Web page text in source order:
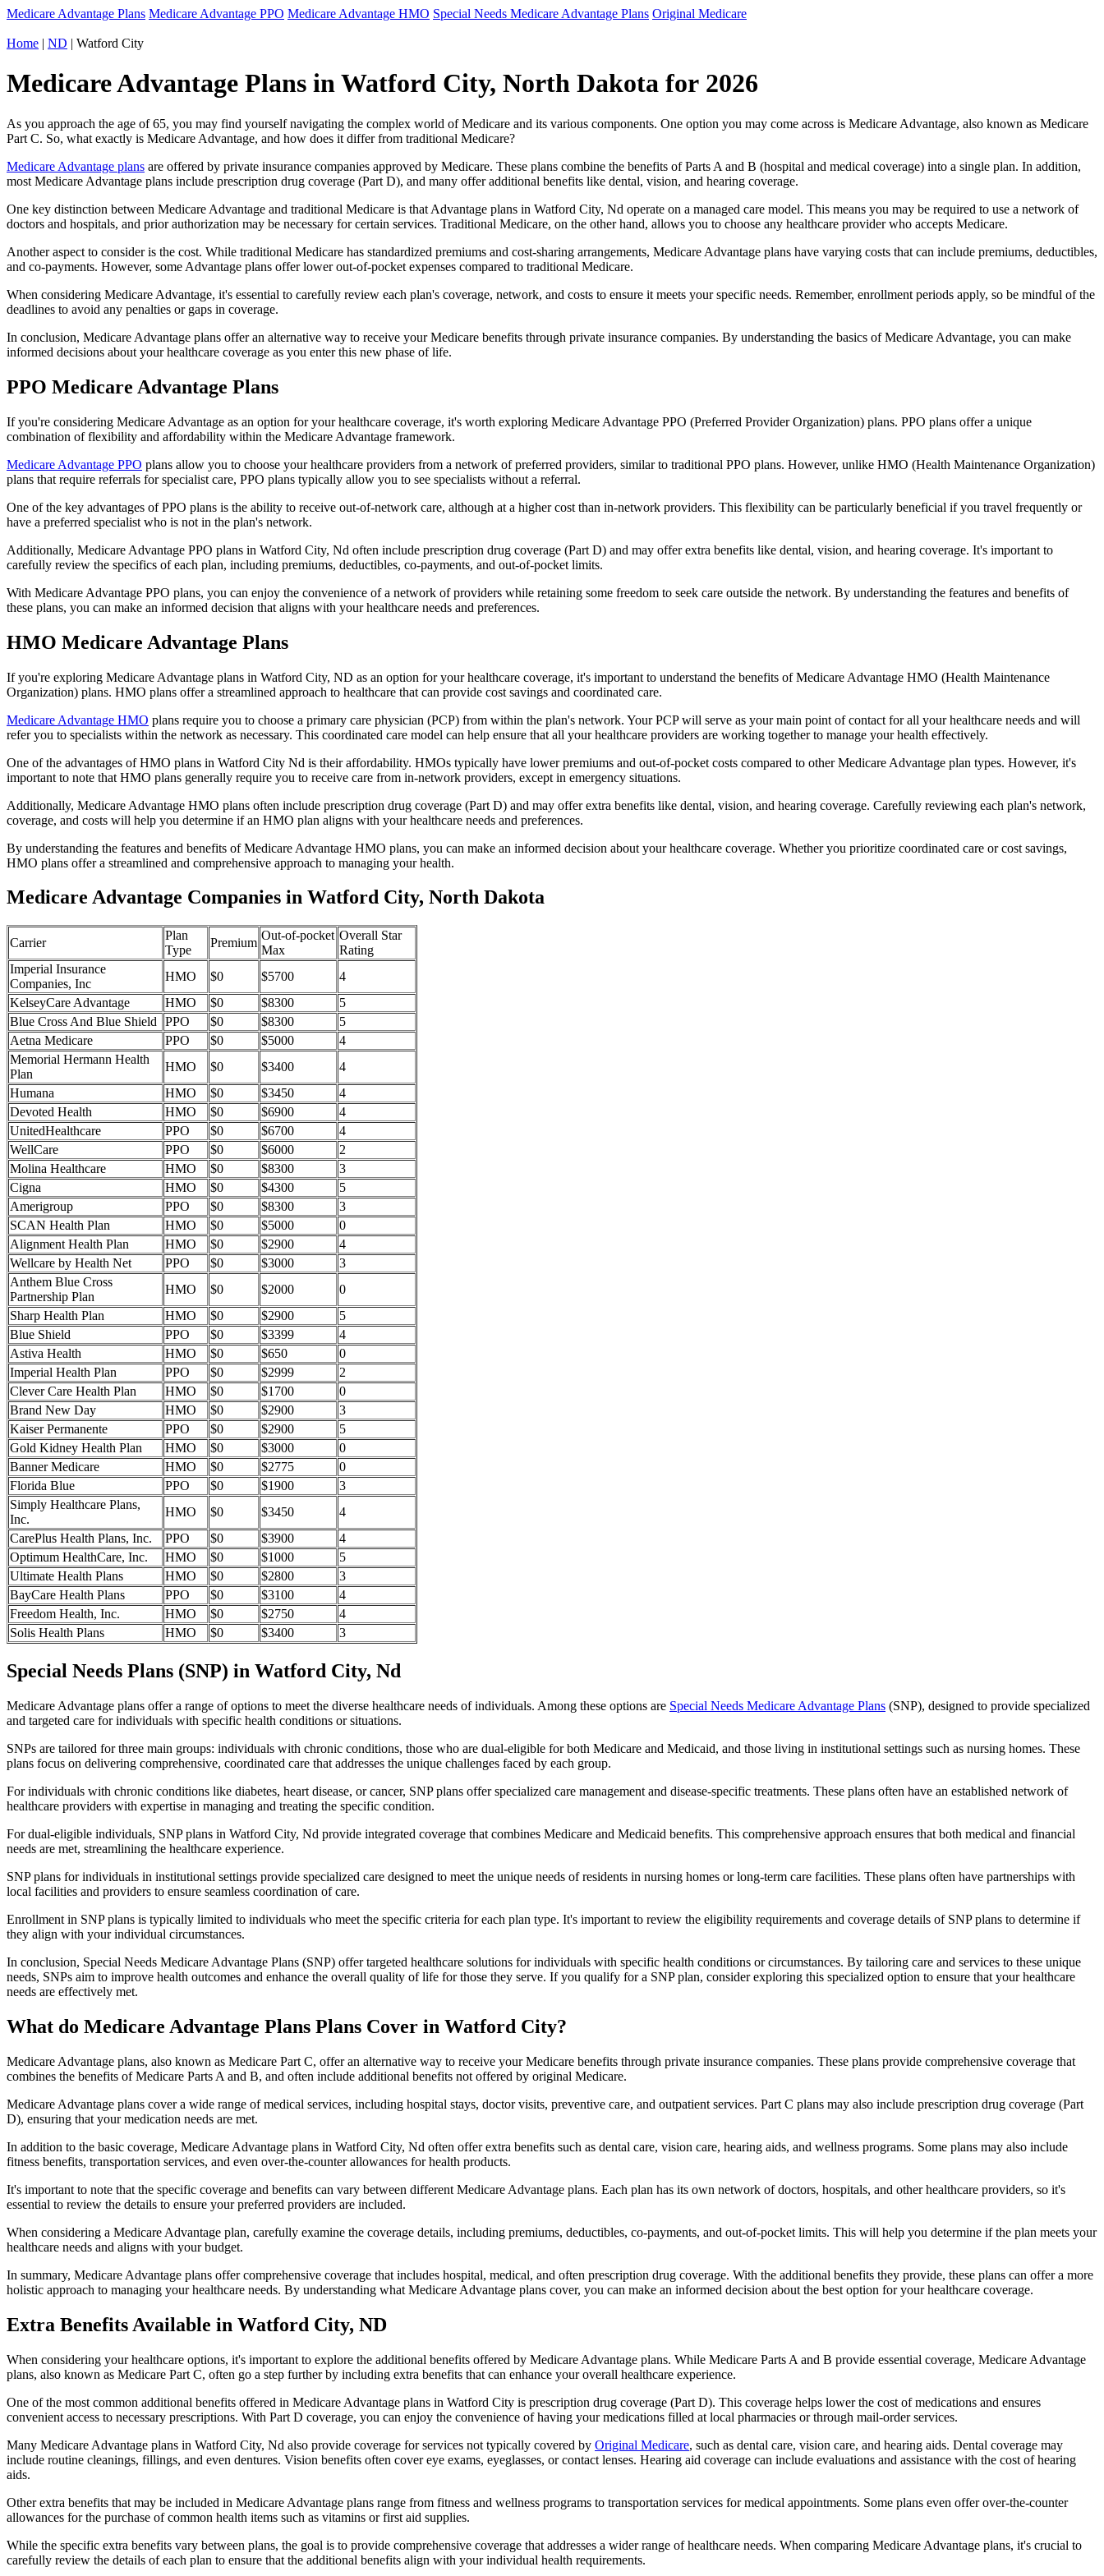
Medicare Advantage Plans Medicare Advantage PPO Medicare Advantage HMO Special Needs Medicare Advantage Plans Original Medicare
Home | ND | Watford City
Medicare Advantage Plans in Watford City, North Dakota for 2026
As you approach the age of 65, you may find yourself navigating the complex world of Medicare and its various components. One option you may come across is Medicare Advantage, also known as Medicare
Part C. So, what exactly is Medicare Advantage, and how does it differ from traditional Medicare?
Medicare Advantage plans are offered by private insurance companies approved by Medicare. These plans combine the benefits of Parts A and B (hospital and medical coverage) into a single plan. In addition,
most Medicare Advantage plans include prescription drug coverage (Part D), and many offer additional benefits like dental, vision, and hearing coverage.
One key distinction between Medicare Advantage and traditional Medicare is that Advantage plans in Watford City, Nd operate on a managed care model. This means you may be required to use a network of
doctors and hospitals, and prior authorization may be necessary for certain services. Traditional Medicare, on the other hand, allows you to choose any healthcare provider who accepts Medicare.
Another aspect to consider is the cost. While traditional Medicare has standardized premiums and cost-sharing arrangements, Medicare Advantage plans have varying costs that can include premiums, deductibles,
and co-payments. However, some Advantage plans offer lower out-of-pocket expenses compared to traditional Medicare.
When considering Medicare Advantage, it's essential to carefully review each plan's coverage, network, and costs to ensure it meets your specific needs. Remember, enrollment periods apply, so be mindful of the
deadlines to avoid any penalties or gaps in coverage.
In conclusion, Medicare Advantage plans offer an alternative way to receive your Medicare benefits through private insurance companies. By understanding the basics of Medicare Advantage, you can make
informed decisions about your healthcare coverage as you enter this new phase of life.
PPO Medicare Advantage Plans
If you're considering Medicare Advantage as an option for your healthcare coverage, it's worth exploring Medicare Advantage PPO (Preferred Provider Organization) plans. PPO plans offer a unique
combination of flexibility and affordability within the Medicare Advantage framework.
Medicare Advantage PPO plans allow you to choose your healthcare providers from a network of preferred providers, similar to traditional PPO plans. However, unlike HMO (Health Maintenance Organization)
plans that require referrals for specialist care, PPO plans typically allow you to see specialists without a referral.
One of the key advantages of PPO plans is the ability to receive out-of-network care, although at a higher cost than in-network providers. This flexibility can be particularly beneficial if you travel frequently or
have a preferred specialist who is not in the plan's network.
Additionally, Medicare Advantage PPO plans in Watford City, Nd often include prescription drug coverage (Part D) and may offer extra benefits like dental, vision, and hearing coverage. It's important to
carefully review the specifics of each plan, including premiums, deductibles, co-payments, and out-of-pocket limits.
With Medicare Advantage PPO plans, you can enjoy the convenience of a network of providers while retaining some freedom to seek care outside the network. By understanding the features and benefits of
these plans, you can make an informed decision that aligns with your healthcare needs and preferences.
HMO Medicare Advantage Plans
If you're exploring Medicare Advantage plans in Watford City, ND as an option for your healthcare coverage, it's important to understand the benefits of Medicare Advantage HMO (Health Maintenance
Organization) plans. HMO plans offer a streamlined approach to healthcare that can provide cost savings and coordinated care.
Medicare Advantage HMO plans require you to choose a primary care physician (PCP) from within the plan's network. Your PCP will serve as your main point of contact for all your healthcare needs and will
refer you to specialists within the network as necessary. This coordinated care model can help ensure that all your healthcare providers are working together to manage your health effectively.
One of the advantages of HMO plans in Watford City Nd is their affordability. HMOs typically have lower premiums and out-of-pocket costs compared to other Medicare Advantage plan types. However, it's
important to note that HMO plans generally require you to receive care from in-network providers, except in emergency situations.
Additionally, Medicare Advantage HMO plans often include prescription drug coverage (Part D) and may offer extra benefits like dental, vision, and hearing coverage. Carefully reviewing each plan's network,
coverage, and costs will help you determine if an HMO plan aligns with your healthcare needs and preferences.
By understanding the features and benefits of Medicare Advantage HMO plans, you can make an informed decision about your healthcare coverage. Whether you prioritize coordinated care or cost savings,
HMO plans offer a streamlined and comprehensive approach to managing your health.
Medicare Advantage Companies in Watford City, North Dakota
Carrier
Plan
Type
Premium
Out-of-pocket
Max
Overall Star
Rating
Imperial Insurance
Companies, Inc
HMO $0 $5700
4
KelseyCare Advantage
HMO $0 $8300
5
Blue Cross And Blue Shield
PPO $0 $8300
5
Aetna Medicare
PPO $0 $5000
4
Memorial Hermann Health
Plan
HMO $0 $3400
4
Humana
HMO $0 $3450
4
Devoted Health
HMO $0 $6900
4
UnitedHealthcare
PPO $0 $6700
4
WellCare
PPO $0 $6000
2
Molina Healthcare
HMO $0 $8300
3
Cigna
HMO $0 $4300
5
Amerigroup
PPO $0 $8300
3
SCAN Health Plan
HMO $0 $5000
0
Alignment Health Plan
HMO $0 $2900
4
Wellcare by Health Net
PPO $0 $3000
3
Anthem Blue Cross
Partnership Plan
HMO $0 $2000
0
Sharp Health Plan
HMO $0 $2900
5
Blue Shield
PPO $0 $3399
4
Astiva Health
HMO $0 $650
0
Imperial Health Plan
PPO $0 $2999
2
Clever Care Health Plan
HMO $0 $1700
0
Brand New Day
HMO $0 $2900
3
Kaiser Permanente
PPO $0 $2900
5
Gold Kidney Health Plan
HMO $0 $3000
0
Banner Medicare
HMO $0 $2775
0
Florida Blue
PPO $0 $1900
3
Simply Healthcare Plans,
Inc.
HMO $0 $3450
4
CarePlus Health Plans, Inc.
PPO $0 $3900
4
Optimum HealthCare, Inc.
HMO $0 $1000
5
Ultimate Health Plans
HMO $0 $2800
3
BayCare Health Plans
PPO $0 $3100
4
Freedom Health, Inc.
HMO $0 $2750
4
Solis Health Plans
HMO $0 $3400 3
Special Needs Plans (SNP) in Watford City, Nd
Medicare Advantage plans offer a range of options to meet the diverse healthcare needs of individuals. Among these options are Special Needs Medicare Advantage Plans (SNP), designed to provide specialized
and targeted care for individuals with specific health conditions or situations.
SNPs are tailored for three main groups: individuals with chronic conditions, those who are dual-eligible for both Medicare and Medicaid, and those living in institutional settings such as nursing homes. These
plans focus on delivering comprehensive, coordinated care that addresses the unique challenges faced by each group.
For individuals with chronic conditions like diabetes, heart disease, or cancer, SNP plans offer specialized care management and disease-specific treatments. These plans often have an established network of
healthcare providers with expertise in managing and treating the specific condition.
For dual-eligible individuals, SNP plans in Watford City, Nd provide integrated coverage that combines Medicare and Medicaid benefits. This comprehensive approach ensures that both medical and financial
needs are met, streamlining the healthcare experience.
SNP plans for individuals in institutional settings provide specialized care designed to meet the unique needs of residents in nursing homes or long-term care facilities. These plans often have partnerships with
local facilities and providers to ensure seamless coordination of care.
Enrollment in SNP plans is typically limited to individuals who meet the specific criteria for each plan type. It's important to review the eligibility requirements and coverage details of SNP plans to determine if
they align with your individual circumstances.
In conclusion, Special Needs Medicare Advantage Plans (SNP) offer targeted healthcare solutions for individuals with specific health conditions or circumstances. By tailoring care and services to these unique
needs, SNPs aim to improve health outcomes and enhance the overall quality of life for those they serve. If you qualify for a SNP plan, consider exploring this specialized option to ensure that your healthcare
needs are effectively met.
What do Medicare Advantage Plans Plans Cover in Watford City?
Medicare Advantage plans, also known as Medicare Part C, offer an alternative way to receive your Medicare benefits through private insurance companies. These plans provide comprehensive coverage that
combines the benefits of Medicare Parts A and B, and often include additional benefits not offered by original Medicare.
Medicare Advantage plans cover a wide range of medical services, including hospital stays, doctor visits, preventive care, and outpatient services. Part C plans may also include prescription drug coverage (Part
D), ensuring that your medication needs are met.
In addition to the basic coverage, Medicare Advantage plans in Watford City, Nd often offer extra benefits such as dental care, vision care, hearing aids, and wellness programs. Some plans may also include
fitness benefits, transportation services, and even over-the-counter allowances for health products.
It's important to note that the specific coverage and benefits can vary between different Medicare Advantage plans. Each plan has its own network of doctors, hospitals, and other healthcare providers, so it's
essential to review the details to ensure your preferred providers are included.
When considering a Medicare Advantage plan, carefully examine the coverage details, including premiums, deductibles, co-payments, and out-of-pocket limits. This will help you determine if the plan meets your
healthcare needs and aligns with your budget.
In summary, Medicare Advantage plans offer comprehensive coverage that includes hospital, medical, and often prescription drug coverage. With the additional benefits they provide, these plans can offer a more
holistic approach to managing your healthcare needs. By understanding what Medicare Advantage plans cover, you can make an informed decision about the best option for your healthcare coverage.
Extra Benefits Available in Watford City, ND
When considering your healthcare options, it's important to explore the additional benefits offered by Medicare Advantage plans. While Medicare Parts A and B provide essential coverage, Medicare Advantage
plans, also known as Medicare Part C, often go a step further by including extra benefits that can enhance your overall healthcare experience.
One of the most common additional benefits offered in Medicare Advantage plans in Watford City is prescription drug coverage (Part D). This coverage helps lower the cost of medications and ensures
convenient access to necessary prescriptions. With Part D coverage, you can enjoy the convenience of having your medications filled at local pharmacies or through mail-order services.
Many Medicare Advantage plans in Watford City, Nd also provide coverage for services not typically covered by Original Medicare, such as dental care, vision care, and hearing aids. Dental coverage may
include routine cleanings, fillings, and even dentures. Vision benefits often cover eye exams, eyeglasses, or contact lenses. Hearing aid coverage can include evaluations and assistance with the cost of hearing
aids.
Other extra benefits that may be included in Medicare Advantage plans range from fitness and wellness programs to transportation services for medical appointments. Some plans even offer over-the-counter
allowances for the purchase of common health items such as vitamins or first aid supplies.
While the specific extra benefits vary between plans, the goal is to provide comprehensive coverage that addresses a wider range of healthcare needs. When comparing Medicare Advantage plans, it's crucial to
carefully review the details of each plan to ensure that the additional benefits align with your individual health requirements.